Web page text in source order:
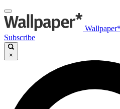
Wallpaper*
Subscribe
×